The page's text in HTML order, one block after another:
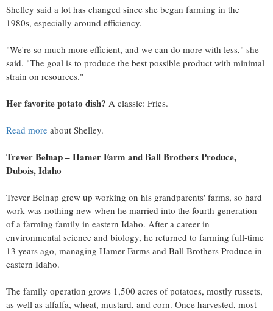
Shelley said a lot has changed since she began farming in the
1980s, especially around efficiency.
"We're so much more efficient, and we can do more with less," she
said. "The goal is to produce the best possible product with minimal
strain on resources."
Her favorite potato dish? A classic: Fries.
Read more about Shelley.
Trever Belnap–Hamer Farm and Ball Brothers Produce,
Dubois, Idaho
Trever Belnap grew up working on his grandparents' farms, so hard
work was nothing new when he married into the fourth generation
of a farming family in eastern Idaho. After a career in
environmental science and biology, he returned to farming full-time
13 years ago, managing Hamer Farms and Ball Brothers Produce in
eastern Idaho.
The family operation grows 1,500 acres of potatoes, mostly russets,
as well as alfalfa, wheat, mustard, and corn. Once harvested, most